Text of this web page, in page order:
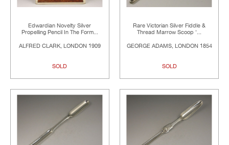
Edwardian Novelty Silver
Propelling Pencil In The Form...
ALFRED CLARK, LONDON 1909
SOLD
Rare Victorian Silver Fiddle &
Thread Marrow Scoop '...
GEORGE ADAMS, LONDON 1854
SOLD